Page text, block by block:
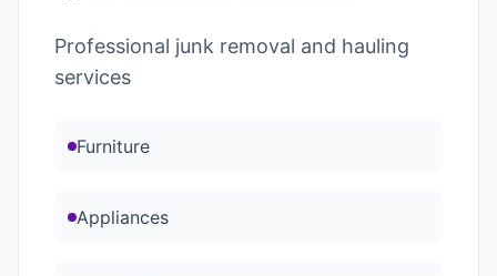
Professional junk removal and hauling
services
Furniture
Appliances